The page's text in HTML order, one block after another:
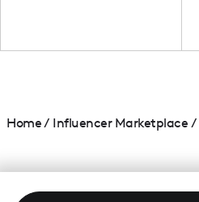
Home/ Influencer Marketplace /